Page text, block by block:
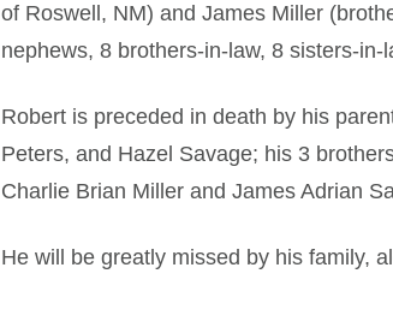
of Roswell, NM) and James Miller
nephews, 8 brothers-in-law, 8 sisters-
Robert is preceded in death by his
Peters, and Hazel Savage; his 3
Charlie Brian Miller and James Adrian
He will be greatly missed by his family,